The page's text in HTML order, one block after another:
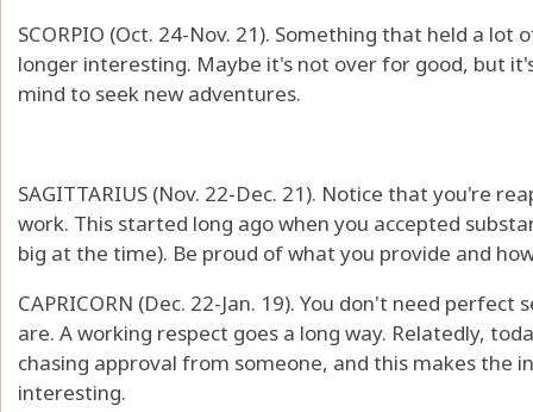
SCORPIO (Oct. 24-Nov. 21). Something that held a
longer interesting. Maybe it's not over for good, but
mind to seek new adventures.
SAGITTARIUS (Nov. 22-Dec. 21). Notice that you're
work. This started long ago when you accepted
big at the time). Be proud of what you provide and
CAPRICORN (Dec. 22-Jan. 19). You don't need
are. A working respect goes a long way. Relatedly,
chasing approval from someone, and this makes the
interesting.